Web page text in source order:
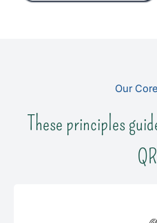
Our
These principles